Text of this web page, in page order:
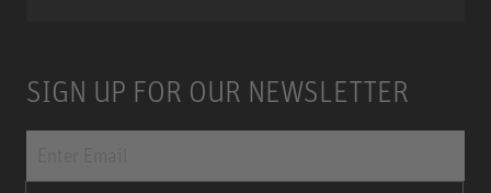
SIGN UP FOR OUR NEWSLETTER